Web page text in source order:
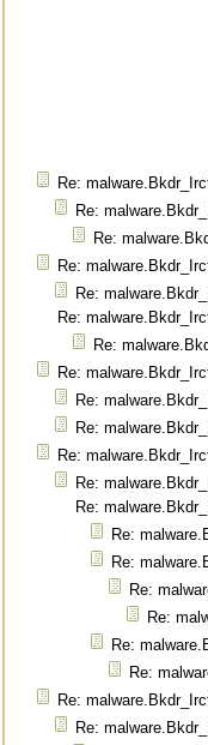
Re:
Re:
Re:
Re:
Re:
Re:
Re:
Re:
Re:
Re:
Re:
Re:
Re:
Re:
Re:
Re:
Re:
Re:
Re:
Re:
Re: